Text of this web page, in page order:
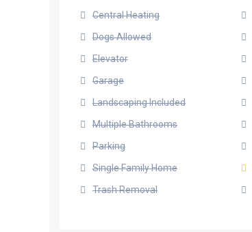
Central Heating
Dogs Allowed
Elevator
Garage
Landscaping Included
Multiple Bathrooms
Parking
Single Family Home
Trash Removal